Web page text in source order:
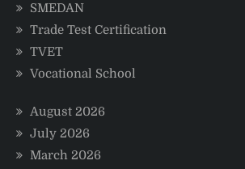
SMEDAN
Trade Test Certification
TVET
Vocational School
August 2026
July 2026
March 2026